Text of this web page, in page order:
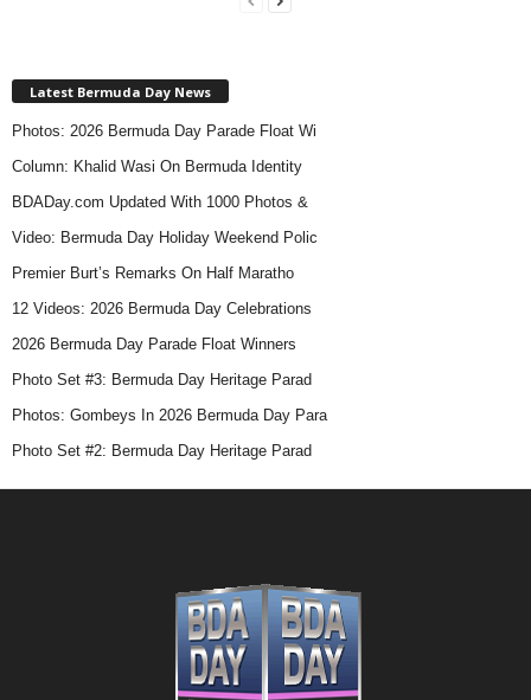
Latest Bermuda Day News
Photos: 2026 Bermuda Day Parade Float Wi
Column: Khalid Wasi On Bermuda Identity
BDADay.com Updated With 1000 Photos &
Video: Bermuda Day Holiday Weekend Polic
Premier Burt’s Remarks On Half Maratho
12 Videos: 2026 Bermuda Day Celebrations
2026 Bermuda Day Parade Float Winners
Photo Set #3: Bermuda Day Heritage Parad
Photos: Gombeys In 2026 Bermuda Day Para
Photo Set #2: Bermuda Day Heritage Parad